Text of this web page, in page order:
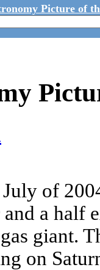
Picture of
of
and a
giant.
on